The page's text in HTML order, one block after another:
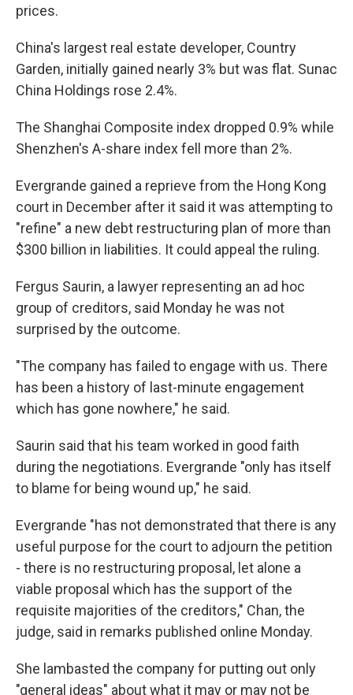
prices.
China's largest real estate developer, Country
Garden, initially gained nearly 3% but was flat. Sunac
China Holdings rose 2.4%.
The Shanghai Composite index dropped 0.9% while
Shenzhen's A-share index fell more than 2%.
Evergrande gained a reprieve from the Hong Kong
court in December after it said it was attempting to
"refine" a new debt restructuring plan of more than
$300 billion in liabilities. It could appeal the ruling.
Fergus Saurin, a lawyer representing an ad hoc
group of creditors, said Monday he was not
surprised by the outcome.
"The company has failed to engage with us. There
has been a history of last-minute engagement
which has gone nowhere," he said.
Saurin said that his team worked in good faith
during the negotiations. Evergrande "only has itself
to blame for being wound up," he said.
Evergrande "has not demonstrated that there is any
useful purpose for the court to adjourn the petition
- there is no restructuring proposal, let alone a
viable proposal which has the support of the
requisite majorities of the creditors," Chan, the
judge, said in remarks published online Monday.
She lambasted the company for putting out only
"general ideas" about what it may or may not be